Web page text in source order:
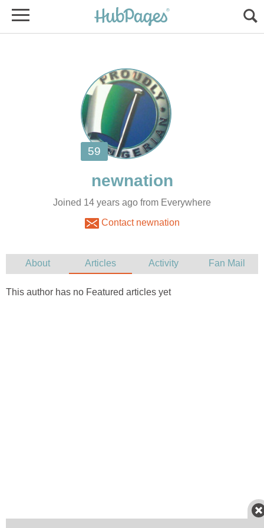
Joined 14 years ago from Everywhere
Contact newnation